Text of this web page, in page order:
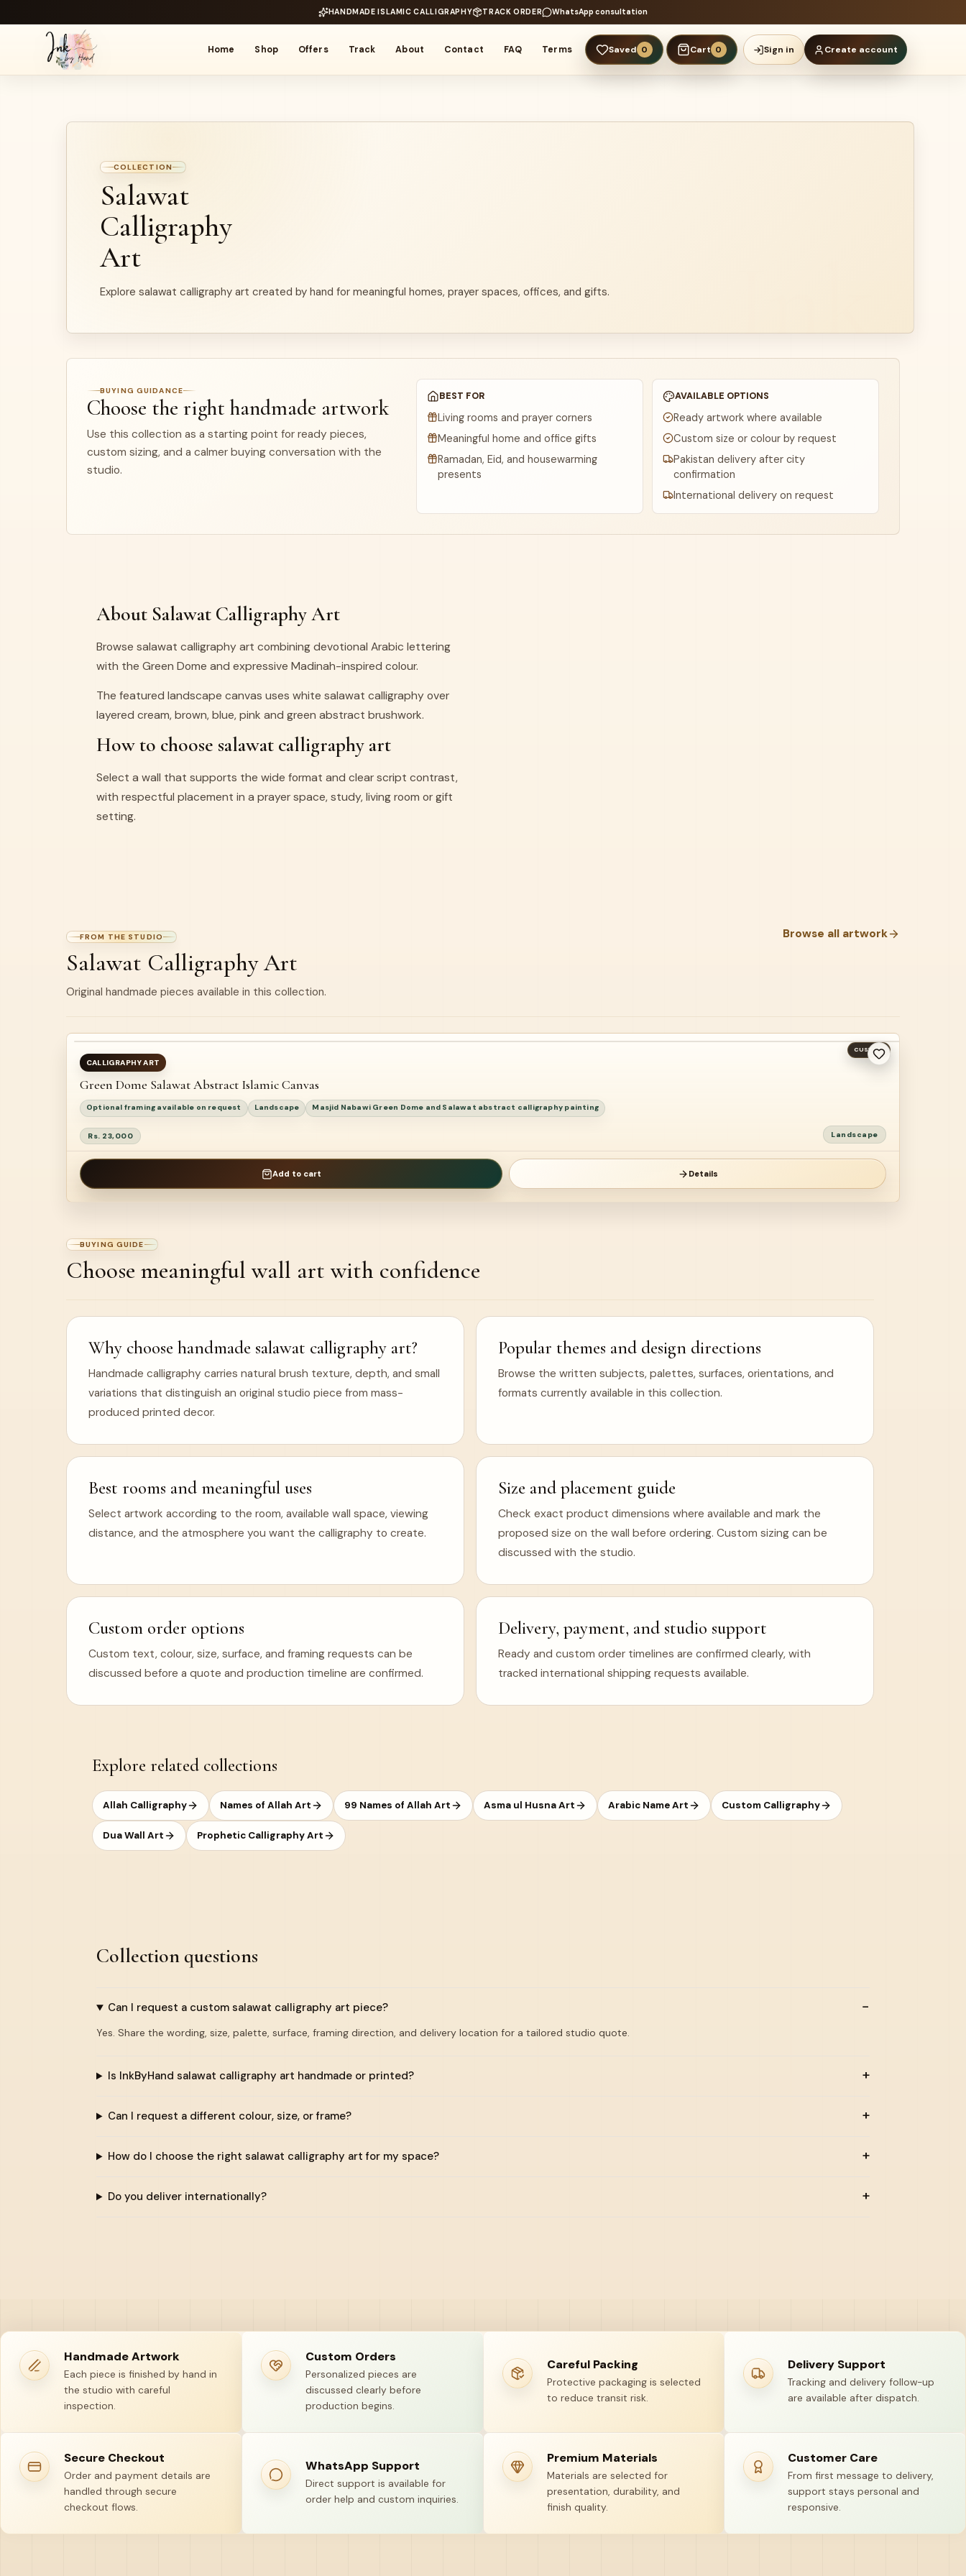
HANDMADE ISLAMIC CALLIGRAPHY TRACK ORDER WhatsApp consultation
Home Shop Offers Track About Contact FAQ Terms Saved 0 Cart 0 Sign in Create account
COLLECTION
Salawat
Calligraphy
Art
Explore salawat calligraphy art created by hand for meaningful homes, prayer spaces, offices, and gifts.
BUYING GUIDANCE
Choose the right handmade artwork
Use this collection as a starting point for ready pieces,
custom sizing, and a calmer buying conversation with the
studio.
BEST FOR
Living rooms and prayer corners
Meaningful home and office gifts
Ramadan, Eid, and housewarming
presents
AVAILABLE OPTIONS
Ready artwork where available
Custom size or colour by request
Pakistan delivery after city
confirmation
International delivery on request
About Salawat Calligraphy Art
Browse salawat calligraphy art combining devotional Arabic lettering
with the Green Dome and expressive Madinah-inspired colour.
The featured landscape canvas uses white salawat calligraphy over
layered cream, brown, blue, pink and green abstract brushwork.
How to choose salawat calligraphy art
Select a wall that supports the wide format and clear script contrast,
with respectful placement in a prayer space, study, living room or gift
setting.
FROM THE STUDIO
Salawat Calligraphy Art
Original handmade pieces available in this collection.
Browse all artwork
CUSTOM
AVAILABLE
NEW
CALLIGRAPHY ART
Green Dome Salawat Abstract Islamic Canvas
Optional framing available on request Landscape Masjid Nabawi Green Dome and Salawat abstract calligraphy painting
Rs. 23,000 Landscape
Add to cart Details
BUYING GUIDE
Choose meaningful wall art with confidence
Why choose handmade salawat calligraphy art?
Handmade calligraphy carries natural brush texture, depth, and small
variations that distinguish an original studio piece from mass-
produced printed decor.
Popular themes and design directions
Browse the written subjects, palettes, surfaces, orientations, and
formats currently available in this collection.
Best rooms and meaningful uses
Select artwork according to the room, available wall space, viewing
distance, and the atmosphere you want the calligraphy to create.
Size and placement guide
Check exact product dimensions where available and mark the
proposed size on the wall before ordering. Custom sizing can be
discussed with the studio.
Custom order options
Custom text, colour, size, surface, and framing requests can be
discussed before a quote and production timeline are confirmed.
Delivery, payment, and studio support
Ready and custom order timelines are confirmed clearly, with
tracked international shipping requests available.
Explore related collections
Allah Calligraphy Names of Allah Art 99 Names of Allah Art Asma ul Husna Art Arabic Name Art Custom Calligraphy
Dua Wall Art Prophetic Calligraphy Art
Collection questions
Can I request a custom salawat calligraphy art piece?
Yes. Share the wording, size, palette, surface, framing direction, and delivery location for a tailored studio quote.
Is InkByHand salawat calligraphy art handmade or printed?
Can I request a different colour, size, or frame?
How do I choose the right salawat calligraphy art for my space?
Do you deliver internationally?
Handmade Artwork
Each piece is finished by hand in
the studio with careful
inspection.
Custom Orders
Personalized pieces are
discussed clearly before
production begins.
Careful Packing
Protective packaging is selected
to reduce transit risk.
Delivery Support
Tracking and delivery follow-up
are available after dispatch.
Secure Checkout
Order and payment details are
handled through secure
checkout flows.
WhatsApp Support
Direct support is available for
order help and custom inquiries.
Premium Materials
Materials are selected for
presentation, durability, and
finish quality.
Customer Care
From first message to delivery,
support stays personal and
responsive.